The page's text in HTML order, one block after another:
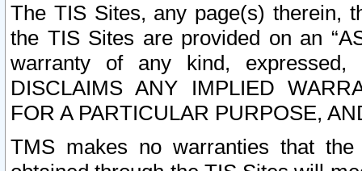
The TIS Sites, any page(s) therein,
the TIS Sites are provided on an
warranty of any kind, expressed,
DISCLAIMS ANY IMPLIED
FOR A PARTICULAR PURPOSE,
TMS makes no warranties that